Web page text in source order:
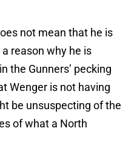
not mean that he is
reason why he is
the Gunners’ pecking
Wenger is not having
be unsuspecting of the
of what a North